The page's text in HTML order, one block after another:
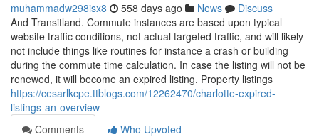
muhammadw298isx8 558 days ago News
Discuss
And Transitland. Commute instances are based upon typical
website traffic conditions, not actual targeted traffic, and will likely
not include things like routines for instance a crash or building
during the commute time calculation. In case the listing will not be
renewed, it will become an expired listing. Property listings
https://cesarlkcpe.ttblogs.com/12262470/charlotte-expired-
listings-an-overview
Comments
Who Upvoted